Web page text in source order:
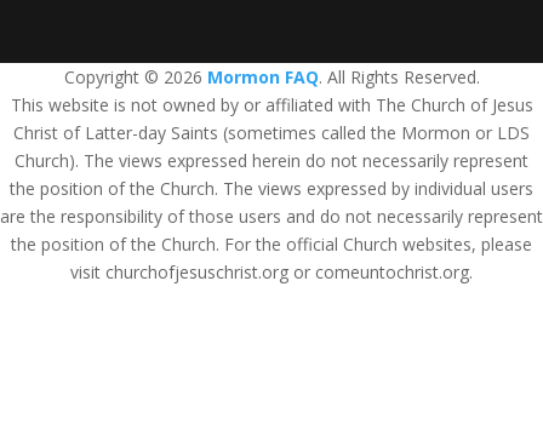
Copyright © 2026 Mormon FAQ. All Rights Reserved.
This website is not owned by or affiliated with The Church of Jesus
Christ of Latter-day Saints (sometimes called the Mormon or LDS
Church). The views expressed herein do not necessarily represent
the position of the Church. The views expressed by individual users
are the responsibility of those users and do not necessarily represent
the position of the Church. For the official Church websites, please
visit churchofjesuschrist.org or comeuntochrist.org.